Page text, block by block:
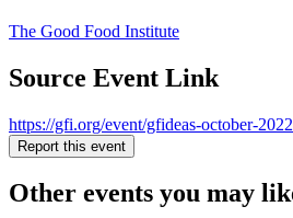
The Good Food Institute
Source Event Link
https://gfi.org/event/gfideas-october-
Report this event
Other events you may